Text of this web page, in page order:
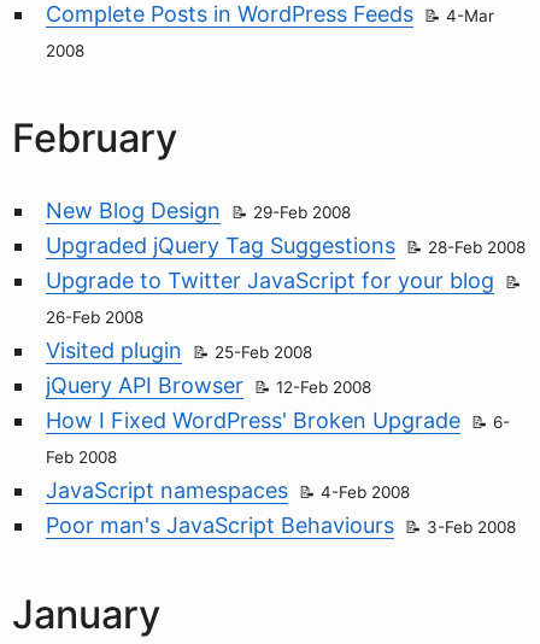
Complete Posts in WordPress Feeds
4-Mar
2008
February
New Blog Design 29-Feb 2008
Upgraded jQuery Tag Suggestions 28-Feb 2008
Upgrade to Twitter JavaScript for your blog
26-Feb 2008
Visited plugin 25-Feb 2008
jQuery API Browser 12-Feb 2008
How I Fixed WordPress' Broken Upgrade
6-
Feb 2008
JavaScript namespaces 4-Feb 2008
Poor man's JavaScript Behaviours 3-Feb 2008
January